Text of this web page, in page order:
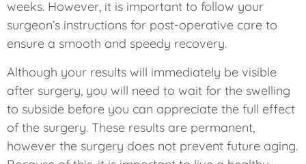
weeks. However, it is important to follow your
surgeon’s instructions for post-operative care to
ensure a smooth and speedy recovery.
Although your results will immediately be visible
after surgery, you will need to wait for the swelling
to subside before you can appreciate the full effect
of the surgery. These results are permanent,
however the surgery does not prevent future aging.